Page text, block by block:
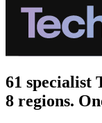
61 specialist
8 regions.